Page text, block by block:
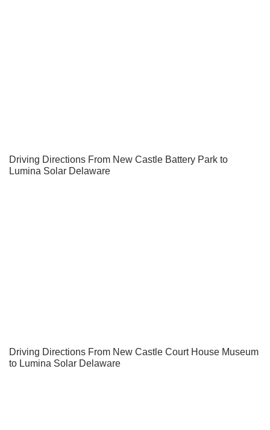
Driving Directions From New Castle Battery Park to
Lumina Solar Delaware
Driving Directions From New Castle Court House Museum
to Lumina Solar Delaware